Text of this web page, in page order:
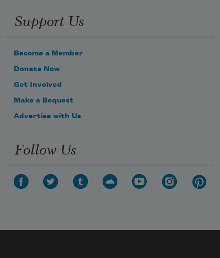
Support Us
Become a Member
Donate Now
Get Involved
Make a Bequest
Advertise with Us
Follow Us